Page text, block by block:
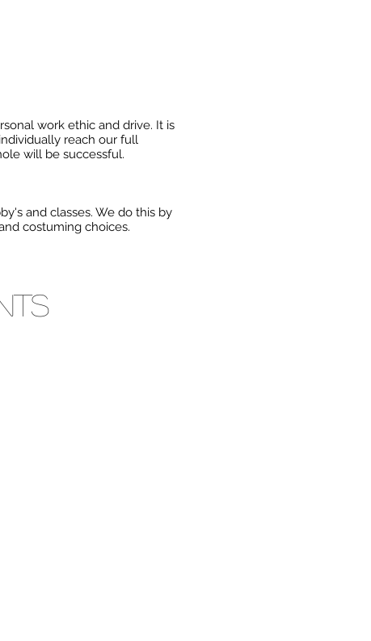
work ethic and drive. It is
reach our full
will be successful.
and classes. We do this by
costuming choices.